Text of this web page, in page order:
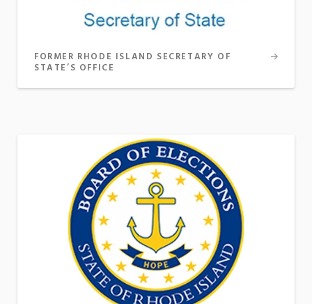
FORMER RHODE ISLAND SECRETARY OF
STATE’S OFFICE